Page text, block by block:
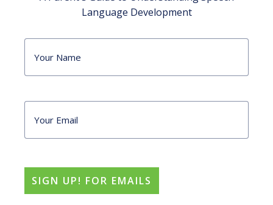
Language Development